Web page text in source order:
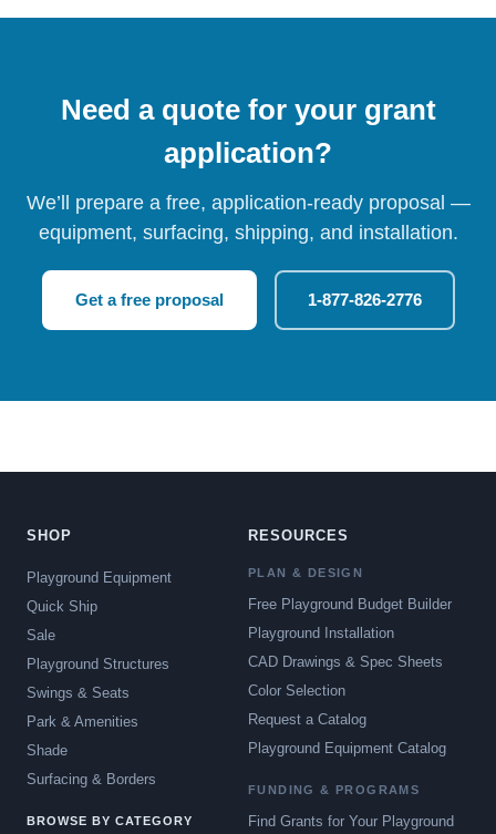
Need a quote for your grant
application?
We’ll prepare a free, application-ready proposal —
equipment, surfacing, shipping, and installation.
Get a free proposal 1-877-826-2776
SHOP
Playground Equipment
Quick Ship
Sale
Playground Structures
Swings & Seats
Park & Amenities
Shade
Surfacing & Borders
BROWSE BY CATEGORY
RESOURCES
PLAN & DESIGN
Free Playground Budget Builder
Playground Installation
CAD Drawings & Spec Sheets
Color Selection
Request a Catalog
Playground Equipment Catalog
FUNDING & PROGRAMS
Find Grants for Your Playground